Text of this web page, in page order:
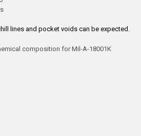
lines and pocket voids can be expected.
composition for Mil-A-18001K